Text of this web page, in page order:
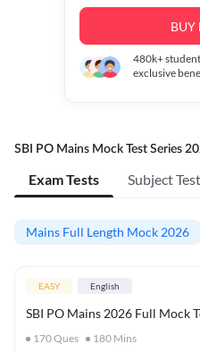
BUY
480k+
exclusive
SBI PO Mains Mock Test Series
Exam Tests Subject
Mains Full Length Mock 2026
EASY English
SBI PO Mains 2026 Full Mock
170Ques 180 Mins